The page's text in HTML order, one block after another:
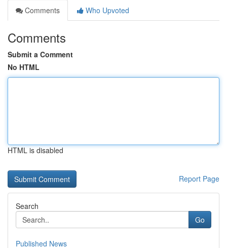
Comments
Who Upvoted
Comments
Submit a Comment
No HTML
HTML is disabled
Report Page
Search
Go
Published News